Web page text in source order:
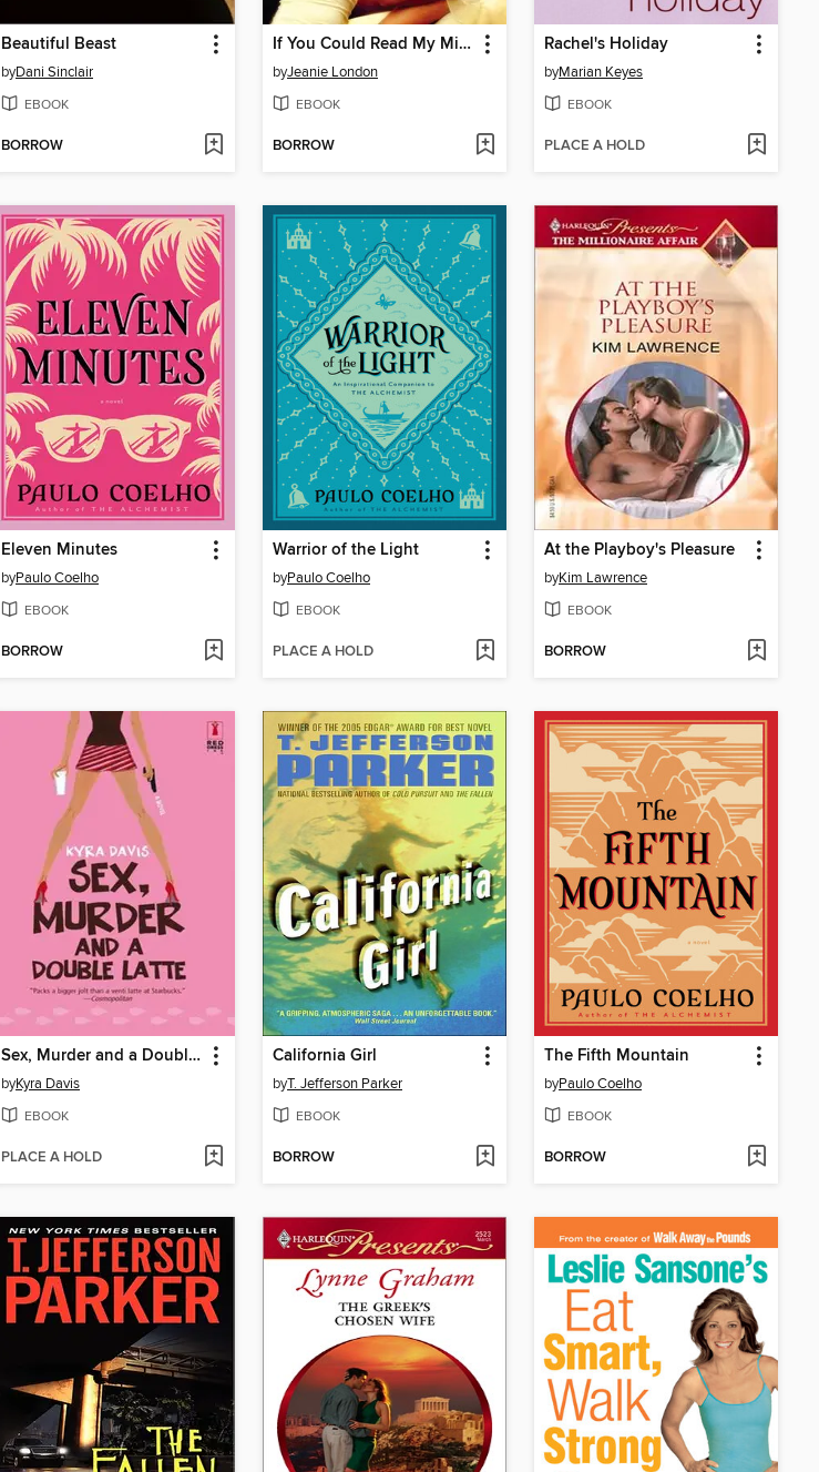
Beautiful Beast
byDani Sinclair
EBOOK
BORROW
If You Could Read My Mind
byJeanie London
EBOOK
BORROW
Rachel's Holiday
byMarian Keyes
EBOOK
PLACE A HOLD
Eleven Minutes
byPaulo Coelho
EBOOK
BORROW
Warrior of the Light
byPaulo Coelho
EBOOK
PLACE A HOLD
At the Playboy's Pleasure
byKim Lawrence
EBOOK
BORROW
Sex, Murder and a Double Latte
byKyra Davis
EBOOK
PLACE A HOLD
California Girl
byT. Jefferson Parker
EBOOK
BORROW
The Fifth Mountain
byPaulo Coelho
EBOOK
BORROW